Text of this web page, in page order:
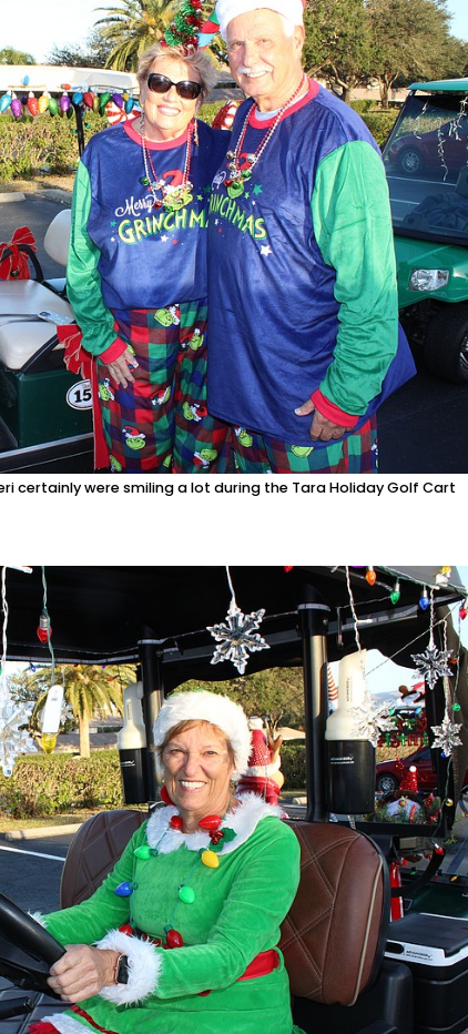
certainly were smiling a lot during the Tara Holiday Golf Cart